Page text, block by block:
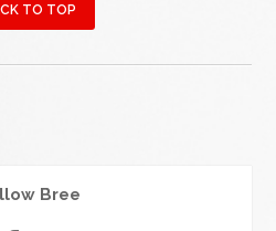
TO TOP
Bree